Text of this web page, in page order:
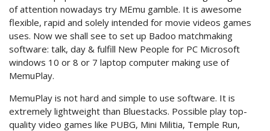
of attention nowadays try MEmu gamble. It is awesome
flexible, rapid and solely intended for movie videos games
uses. Now we shall see to set up Badoo matchmaking
software: talk, day & fulfill New People for PC Microsoft
windows 10 or 8 or 7 laptop computer making use of
MemuPlay.
MemuPlay is not hard and simple to use software. It is
extremely lightweight than Bluestacks. Possible play top-
quality video games like PUBG, Mini Militia, Temple Run,